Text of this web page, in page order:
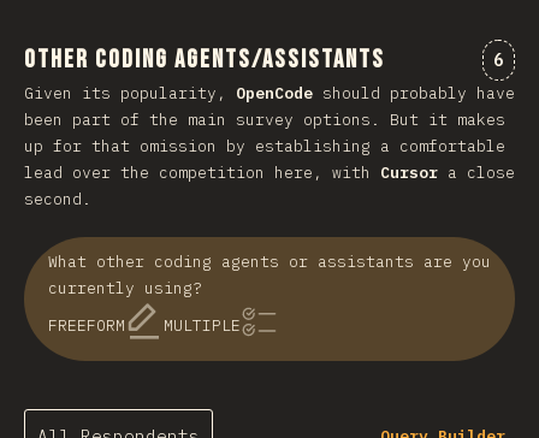
Other Coding Agents/Assistants 6
Given its popularity, OpenCode should probably have
been part of the main survey options. But it makes
up for that omission by establishing a comfortable
lead over the competition here, with Cursor a close
second.
What other coding agents or assistants are you
currently using?
FREEFORM
MULTIPLE